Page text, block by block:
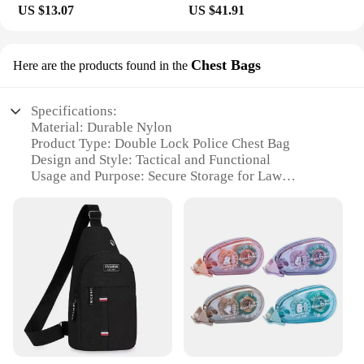
offerings, while individuals can benefit from the
professional-grade cleanse at home. Whether you're
and glowing skin.
US $13.07 US $41.91
Here are the products found in the Chest Bags
Specifications:
Material: Durable Nylon
Product Type: Double Lock Police Chest Bag
Design and Style: Tactical and Functional
Usage and Purpose: Secure Storage for Law
Typical Adaptive Scenario: On-Duty Police
Operations
Shape and Size: Compact and Portable
Features:
|Wholesale|Vendors|
**Robust Construction and Design**
Crafted from high-quality nylon, the Double Lock
Police Chest Bag is designed to withstand the rigors